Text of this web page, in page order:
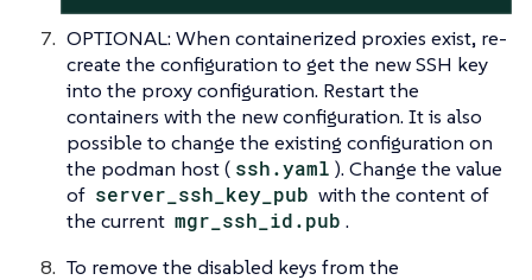
OPTIONAL: When containerized proxies exist, re-
create the configuration to get the new SSH key
into the proxy configuration. Restart the
containers with the new configuration. It is also
possible to change the existing configuration on
the podman host ( ssh.yaml ). Change the value
of server_ssh_key_pub with the content of
the current mgr_ssh_id.pub .
To remove the disabled keys from the